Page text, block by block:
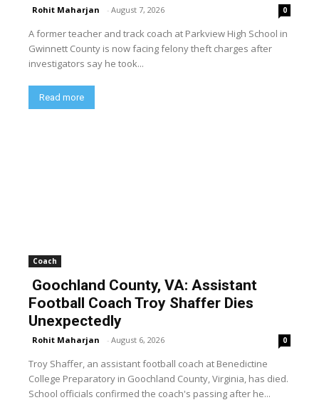
Rohit Maharjan - August 7, 2026 0
A former teacher and track coach at Parkview High School in
Gwinnett County is now facing felony theft charges after
investigators say he took...
Read more
Coach
Goochland County, VA: Assistant
Football Coach Troy Shaffer Dies
Unexpectedly
Rohit Maharjan - August 6, 2026 0
Troy Shaffer, an assistant football coach at Benedictine
College Preparatory in Goochland County, Virginia, has died.
School officials confirmed the coach's passing after he...